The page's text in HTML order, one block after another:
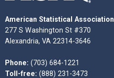
American Statistical Association
277 S Washington St #370
Alexandria, VA 22314-3646
Phone: (703) 684-1221
Toll-free: (888) 231-3473